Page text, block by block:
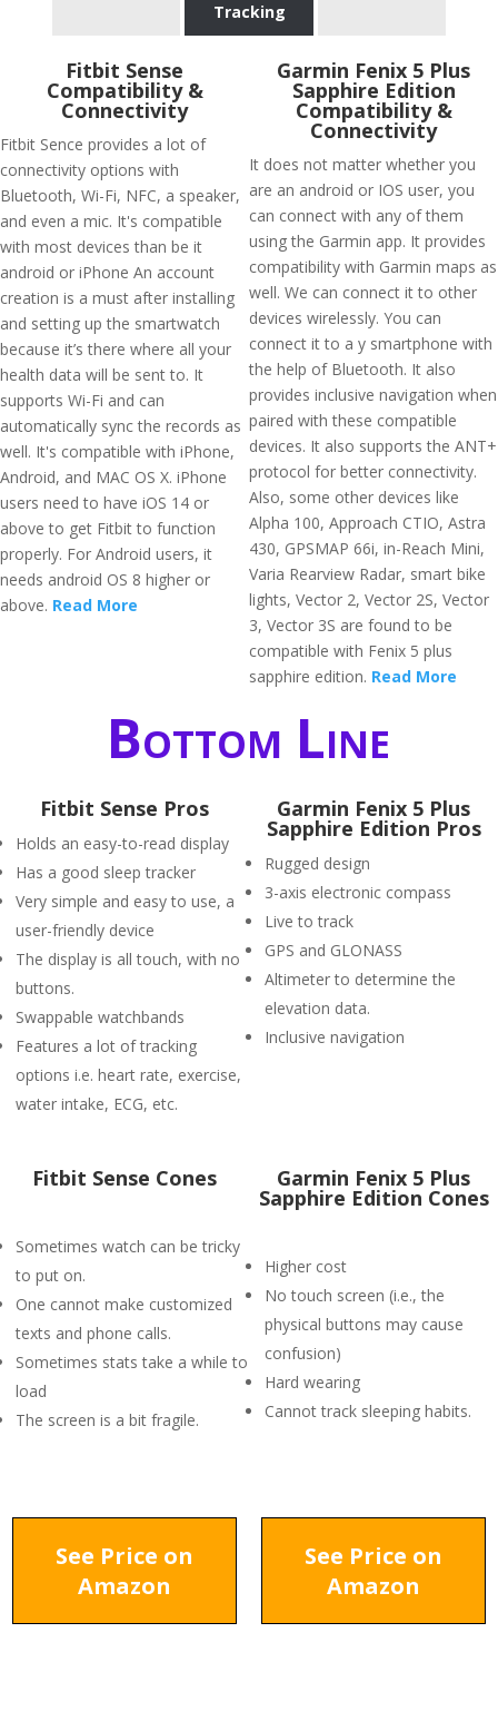
Tracking
Fitbit Sense
Compatibility &
Connectivity
Fitbit Sence provides a lot of
connectivity options with
Bluetooth, Wi-Fi, NFC, a speaker,
and even a mic. It's compatible
with most devices than be it
android or iPhone An account
creation is a must after installing
and setting up the smartwatch
because it’s there where all your
health data will be sent to. It
supports Wi-Fi and can
automatically sync the records as
well. It's compatible with iPhone,
Android, and MAC OS X. iPhone
users need to have iOS 14 or
above to get Fitbit to function
properly. For Android users, it
needs android OS 8 higher or
above. Read More
Garmin Fenix 5 Plus
Sapphire Edition
Compatibility &
Connectivity
It does not matter whether you
are an android or IOS user, you
can connect with any of them
using the Garmin app. It provides
compatibility with Garmin maps as
well. We can connect it to other
devices wirelessly. You can
connect it to a y smartphone with
the help of Bluetooth. It also
provides inclusive navigation when
paired with these compatible
devices. It also supports the ANT+
protocol for better connectivity.
Also, some other devices like
Alpha 100, Approach CTIO, Astra
430, GPSMAP 66i, in-Reach Mini,
Varia Rearview Radar, smart bike
lights, Vector 2, Vector 2S, Vector
3, Vector 3S are found to be
compatible with Fenix 5 plus
sapphire edition. Read More
Bottom Line
Fitbit Sense Pros
Holds an easy-to-read display
Has a good sleep tracker
Very simple and easy to use, a
user-friendly device
The display is all touch, with no
buttons.
Swappable watchbands
Features a lot of tracking
options i.e. heart rate, exercise,
water intake, ECG, etc.
Garmin Fenix 5 Plus
Sapphire Edition Pros
Rugged design
3-axis electronic compass
Live to track
GPS and GLONASS
Altimeter to determine the
elevation data.
Inclusive navigation
Fitbit Sense Cones
Sometimes watch can be tricky
to put on.
One cannot make customized
texts and phone calls.
Sometimes stats take a while to
load
The screen is a bit fragile.
Garmin Fenix 5 Plus
Sapphire Edition Cones
Higher cost
No touch screen (i.e., the
physical buttons may cause
confusion)
Hard wearing
Cannot track sleeping habits.
See Price on
Amazon
See Price on
Amazon